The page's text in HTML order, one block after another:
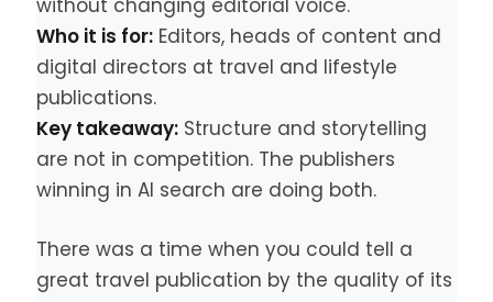
without changing editorial voice.
Who it is for: Editors, heads of content and
digital directors at travel and lifestyle
publications.
Key takeaway: Structure and storytelling
are not in competition. The publishers
winning in AI search are doing both.
There was a time when you could tell a
great travel publication by the quality of its